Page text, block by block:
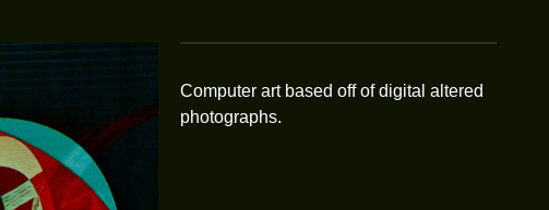
Computer art based off of digital altered
photographs.